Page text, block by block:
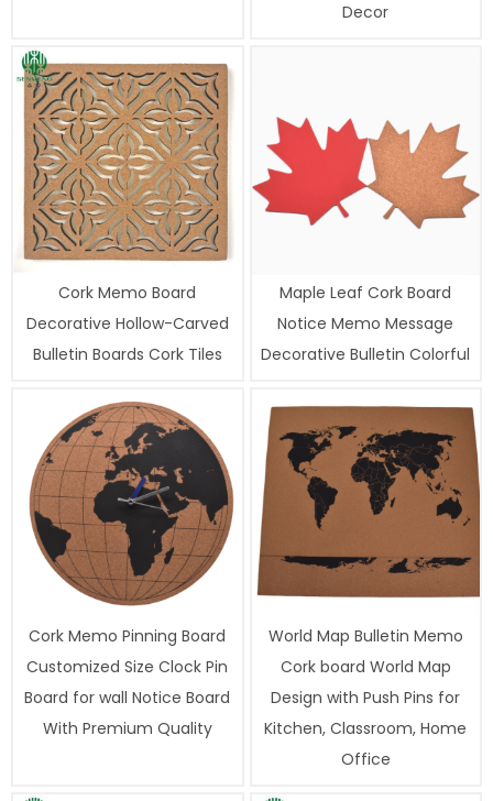
Decor
Cork Memo Board
Decorative Hollow-Carved
Bulletin Boards Cork Tiles
Maple Leaf Cork Board
Notice Memo Message
Decorative Bulletin Colorful
Cork Memo Pinning Board
Customized Size Clock Pin
Board for wall Notice Board
With Premium Quality
World Map Bulletin Memo
Cork board World Map
Design with Push Pins for
Kitchen, Classroom, Home
Office